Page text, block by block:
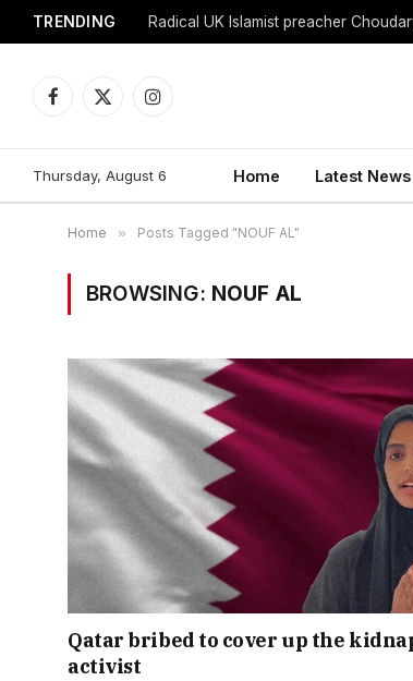
TRENDING Radical UK Islamist preacher
Facebook
X
Instagram
Thursday, August 6 Home Latest News
Home » Posts Tagged "NOUF AL"
BROWSING: NOUF AL
Qatar bribed to cover up the
activist